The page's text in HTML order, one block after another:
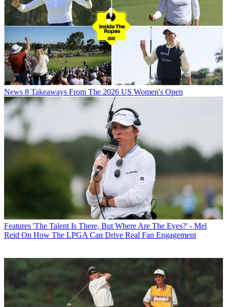
News 8 Takeaways From The 2026 US Women's Open
Features 'The Talent Is There, But Where Are The Eyes?' - Mel
Reid On How The LPGA Can Drive Real Fan Engagement